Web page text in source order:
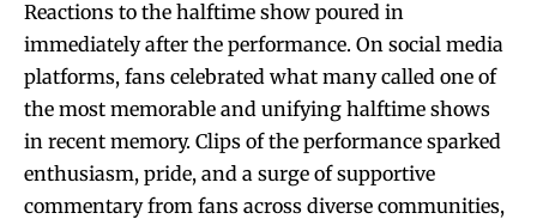
Reactions to the halftime show poured in
immediately after the performance. On social media
platforms, fans celebrated what many called one of
the most memorable and unifying halftime shows
in recent memory. Clips of the performance sparked
enthusiasm, pride, and a surge of supportive
commentary from fans across diverse communities,